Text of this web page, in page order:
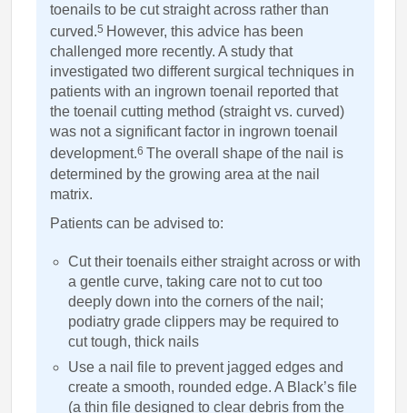
toenails to be cut straight across rather than
curved.5 However, this advice has been
challenged more recently. A study that
investigated two different surgical techniques in
patients with an ingrown toenail reported that
the toenail cutting method (straight vs. curved)
was not a significant factor in ingrown toenail
development.6 The overall shape of the nail is
determined by the growing area at the nail
matrix.
Patients can be advised to:
Cut their toenails either straight across or with
a gentle curve, taking care not to cut too
deeply down into the corners of the nail;
podiatry grade clippers may be required to
cut tough, thick nails
Use a nail file to prevent jagged edges and
create a smooth, rounded edge. A Black’s file
(a thin file designed to clear debris from the